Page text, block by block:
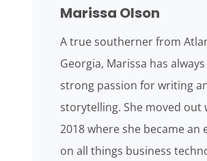
Marissa Olson
A true southerner from
Georgia, Marissa has
strong passion for writing
storytelling. She moved out
2018 where she became an
on all things business